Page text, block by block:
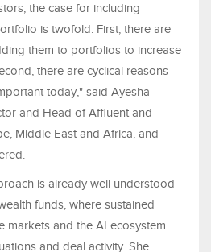
the case for including
is twofold. First, there are
them to portfolios to increase
there are cyclical reasons
today," said Ayesha
and Head of Affluent and
Middle East and Africa, and
is already well understood
funds, where sustained
markets and the AI ecosystem
and deal activity. She